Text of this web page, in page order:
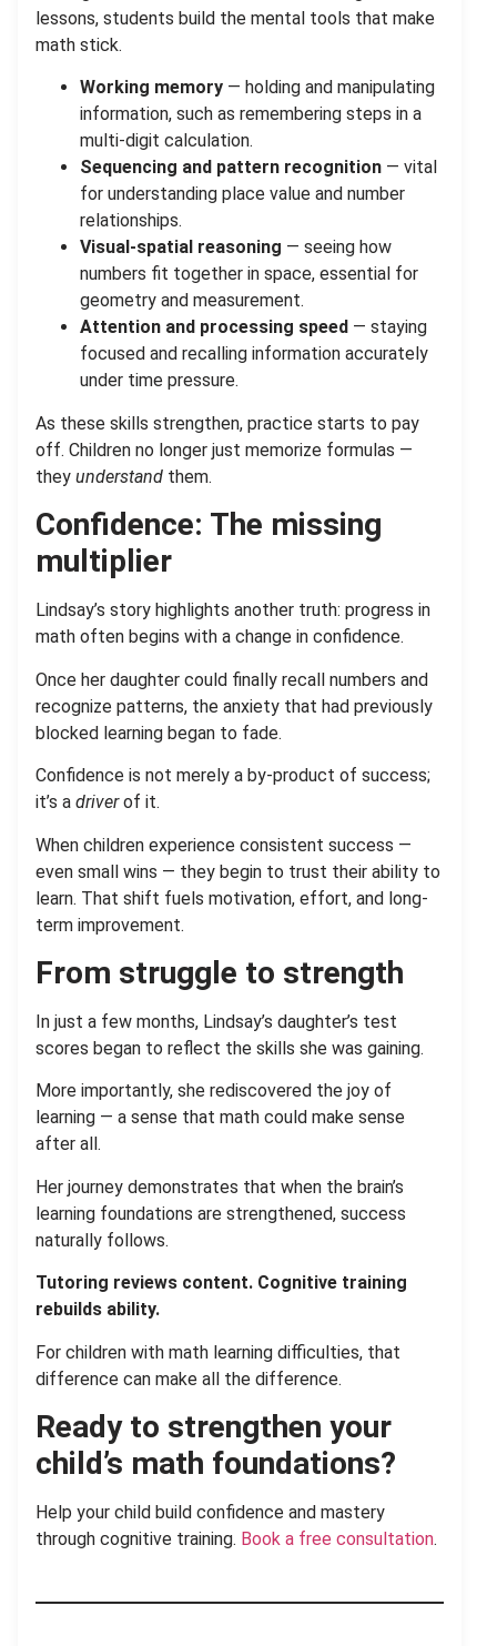
lessons, students build the mental tools that make
math stick.
Working memory — holding and manipulating
information, such as remembering steps in a
multi-digit calculation.
Sequencing and pattern recognition — vital
for understanding place value and number
relationships.
Visual-spatial reasoning — seeing how
numbers fit together in space, essential for
geometry and measurement.
Attention and processing speed — staying
focused and recalling information accurately
under time pressure.
As these skills strengthen, practice starts to pay
off. Children no longer just memorize formulas —
they understand them.
Confidence: The missing
multiplier
Lindsay’s story highlights another truth: progress in
math often begins with a change in confidence.
Once her daughter could finally recall numbers and
recognize patterns, the anxiety that had previously
blocked learning began to fade.
Confidence is not merely a by-product of success;
it’s a driverof it.
When children experience consistent success —
even small wins — they begin to trust their ability to
learn. That shift fuels motivation, effort, and long-
term improvement.
From struggle to strength
In just a few months, Lindsay’s daughter’s test
scores began to reflect the skills she was gaining.
More importantly, she rediscovered the joy of
learning — a sense that math could make sense
after all.
Her journey demonstrates that when the brain’s
learning foundations are strengthened, success
naturally follows.
Tutoring reviews content. Cognitive training
rebuilds ability.
For children with math learning difficulties, that
difference can make all the difference.
Ready to strengthen your
child’s math foundations?
Help your child build confidence and mastery
through cognitive training. Book a free consultation.